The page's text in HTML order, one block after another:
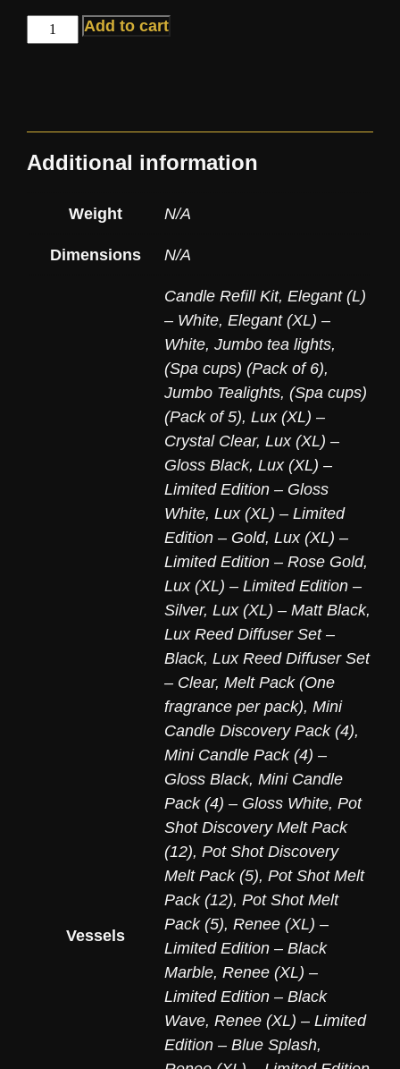
Add to cart
Additional information
Weight N/A
Dimensions N/A
Vessels
Candle Refill Kit, Elegant (L)
– White, Elegant (XL) –
White, Jumbo tea lights,
(Spa cups) (Pack of 6),
Jumbo Tealights, (Spa cups)
(Pack of 5), Lux (XL) –
Crystal Clear, Lux (XL) –
Gloss Black, Lux (XL) –
Limited Edition – Gloss
White, Lux (XL) – Limited
Edition – Gold, Lux (XL) –
Limited Edition – Rose Gold,
Lux (XL) – Limited Edition –
Silver, Lux (XL) – Matt Black,
Lux Reed Diffuser Set –
Black, Lux Reed Diffuser Set
– Clear, Melt Pack (One
fragrance per pack), Mini
Candle Discovery Pack (4),
Mini Candle Pack (4) –
Gloss Black, Mini Candle
Pack (4) – Gloss White, Pot
Shot Discovery Melt Pack
(12), Pot Shot Discovery
Melt Pack (5), Pot Shot Melt
Pack (12), Pot Shot Melt
Pack (5), Renee (XL) –
Limited Edition – Black
Marble, Renee (XL) –
Limited Edition – Black
Wave, Renee (XL) – Limited
Edition – Blue Splash,